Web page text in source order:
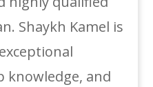
Shaykh Kamel is
knowledge, and